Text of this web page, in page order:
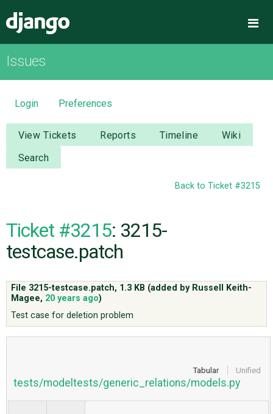
OVERVIEW
DOWNLOAD
DOCUMENTATION
NEWS
CODE
Issues
Login Preferences
View Tickets Reports Timeline
Wiki
Search
Back to Ticket #3215
Ticket #3215: 3215-
testcase.patch
File 3215-testcase.patch, 1.3 KB (added by Russell Keith-
Magee, 20 years ago)
Test case for deletion problem
Tabular Unified
tests/modeltests/generic_relations/models.py